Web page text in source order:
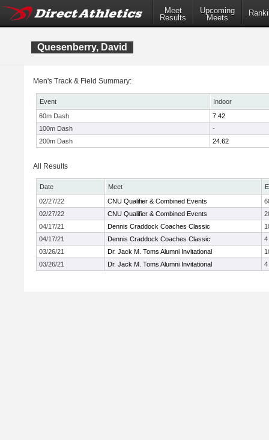
Meet
Results
Upcoming
Meets
Quesenberry, David
Men's Track & Field Summary:
Event
Indoor
60m Dash
7.42
100m Dash
-
200m Dash
24.62
All Results
Date Meet
02/27/22
CNU Qualifier & Combined Events
02/27/22
CNU Qualifier & Combined Events
04/17/21
Dennis Craddock Coaches Classic
04/17/21
Dennis Craddock Coaches Classic
4
03/26/21
Dr. Jack M. Toms Alumni Invitational
03/26/21
Dr. Jack M. Toms Alumni Invitational 4